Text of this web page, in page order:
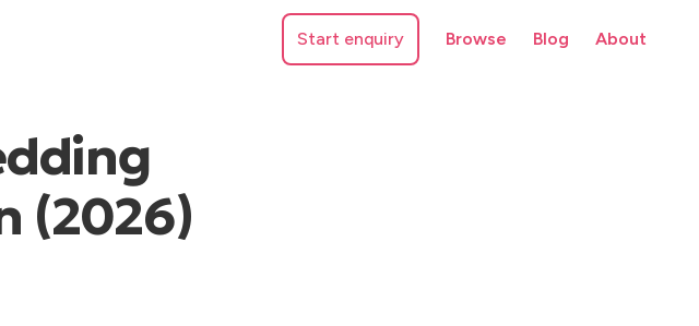
Start enquiry Browse Blog About
(2026)